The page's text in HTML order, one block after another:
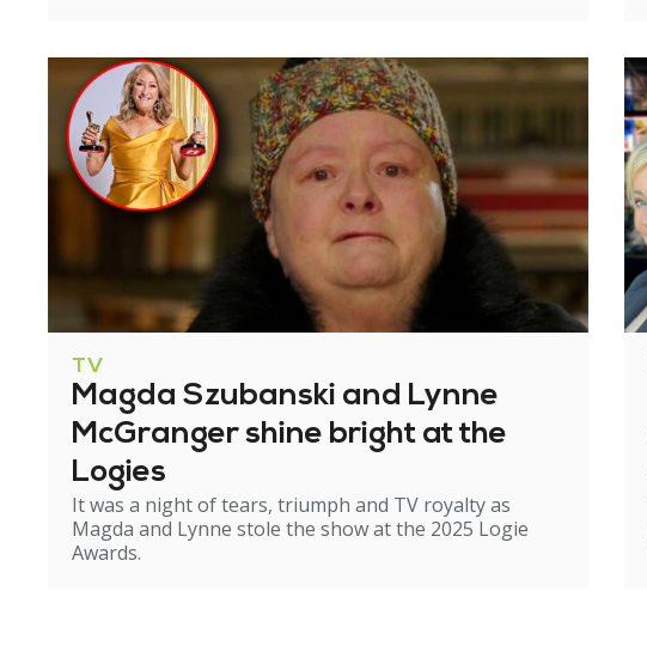
TV
Magda Szubanski and Lynne
McGranger shine bright at the
Logies
It was a night of tears, triumph and TV royalty as
Magda and Lynne stole the show at the 2025 Logie
Awards.